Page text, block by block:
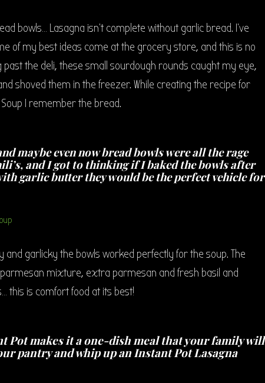
bowls… Lasagna isn’t complete without garlic bread. I’ve
of my best ideas come at the grocery store, and this is no
past the deli, these small sourdough rounds caught my eye,
shoved them in the freezer. While creating the recipe for
Soup I remember the bread.
maybe even now bread bowls were all the rage
and I got to thinking if I baked the bowls after
garlic butter they would be the perfect vehicle for
and garlicky the bowls worked perfectly for the soup. The
mixture, extra parmesan and fresh basil and
this is comfort food at its best!
Pot makes it a one-dish meal that your family will
pantry and whip up an Instant Pot Lasagna